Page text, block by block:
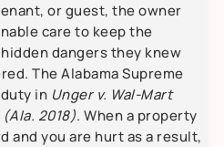
or guest, the owner
care to keep the
dangers they knew
The Alabama Supreme
in Unger v. Wal-Mart
(Ala. 2018). When a property
and you are hurt as a result,